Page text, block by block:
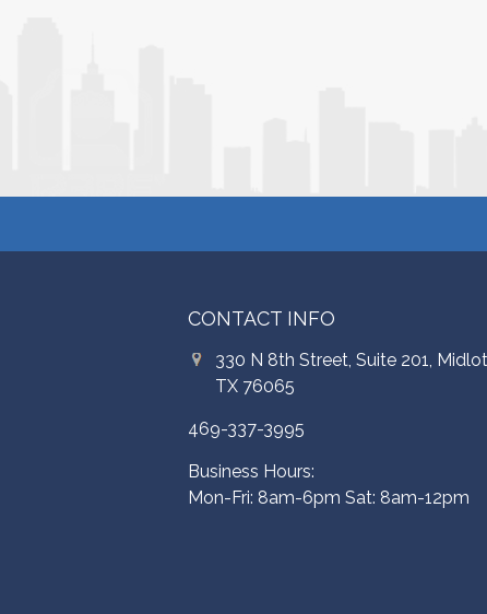
CONTACT INFO
330 N 8th Street, Suite 201,
TX 76065
469-337-3995
Business Hours:
Mon-Fri: 8am-6pm Sat: 8am-12pm